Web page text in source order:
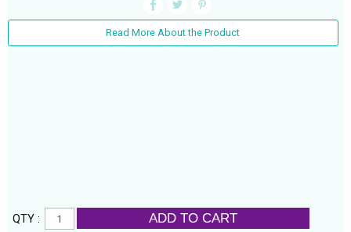
Read More About the Product
QTY : ADD TO CART